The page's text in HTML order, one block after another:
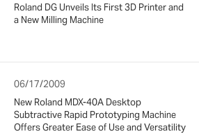
Roland DG Unveils Its First 3D Printer and
a New Milling Machine
06/17/2009
New Roland MDX-40A Desktop
Subtractive Rapid Prototyping Machine
Offers Greater Ease of Use and Versatility